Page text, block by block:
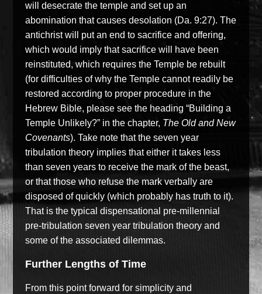
will desecrate the temple and set up an
abomination that causes desolation (Da. 9:27). The
antichrist will put an end to sacrifice and offering,
which would imply that sacrifice will have been
reinstituted, which requires the Temple be rebuilt
(for difficulties ofwhy the Temple cannot readily be
restored according to proper procedure in the
Hebrew Bible, please see the heading “Building a
Temple Unlikely?” in the chapter, The Old and New
Covenants). Take note that the seven year
tribulation theory implies that either it takes less
than seven years to receive the mark of the beast,
or thatthose who refuse the mark verbally are
disposed ofquickly (which probably has truth to it).
That is the typical dispensational pre-millennial
pre-tribulation seven year tribulation theory and
some of the associated dilemmas.
Further Lengths of Time
From this point forward for simplicity and